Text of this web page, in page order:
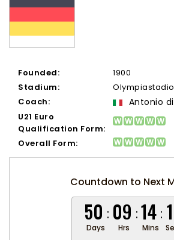
Founded:
1900
Stadium:
Coach:
Antonio
U21 Euro
Qualification Form:
Overall Form:
Countdown to Next
50 09 14
Days Hrs Mins